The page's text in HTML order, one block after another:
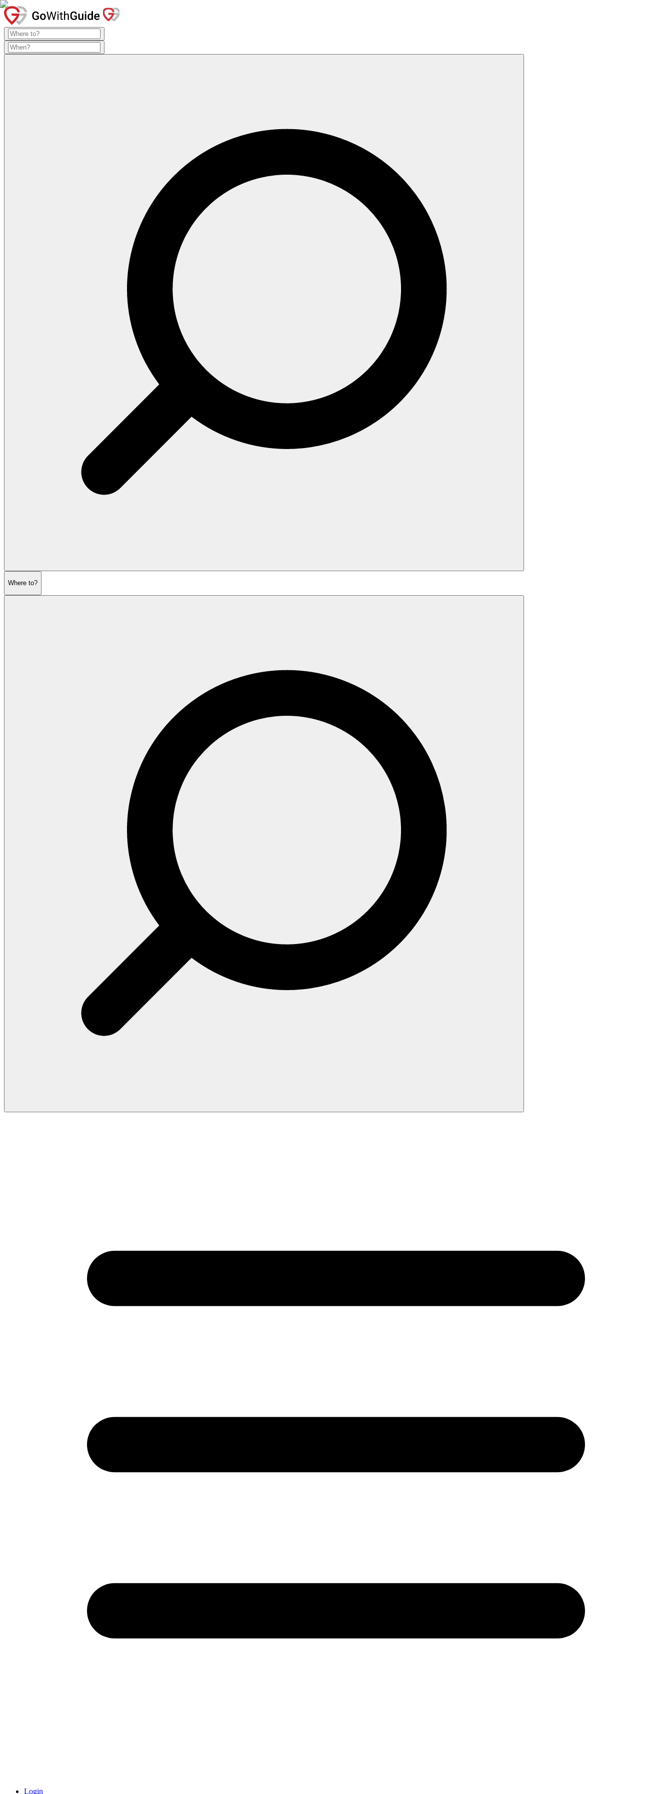
Where to?
Login